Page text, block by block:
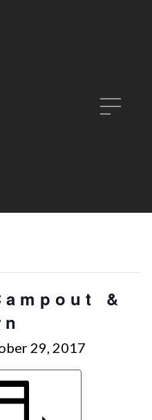
&
29, 2017